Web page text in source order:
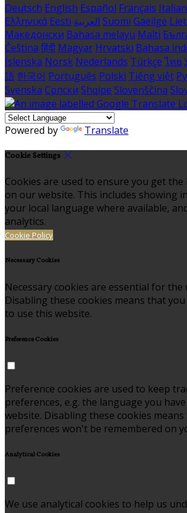
Deutsch English Español Français
Ελληνικά Eesti العربية Suomi Gaeilge
Македонски Bahasa melayu Malti
Čeština हिंदी Magyar Hrvatski Bahasa
Íslenska Norsk Nederlands Türkçe ไทย
語 한국어 Português Polski Tiếng việt
Svenska Српски Shqipe Slovenščina
Powered by Translate
Cookie Settings
Cookies are used to ensure you get the
on our website. This includes showing
your local language where available,
analytics.
Cookie Policy
Necessary Cookies
Necessary cookies are essential for
Disabling these cookies means that
to use this website.
Preference Cookies
Preference cookies are used to keep
preferences, e.g. the language you
website. Disabling these cookies
preferences won't be remembered on
Analytical Cookies
We use analytical cookies to help us